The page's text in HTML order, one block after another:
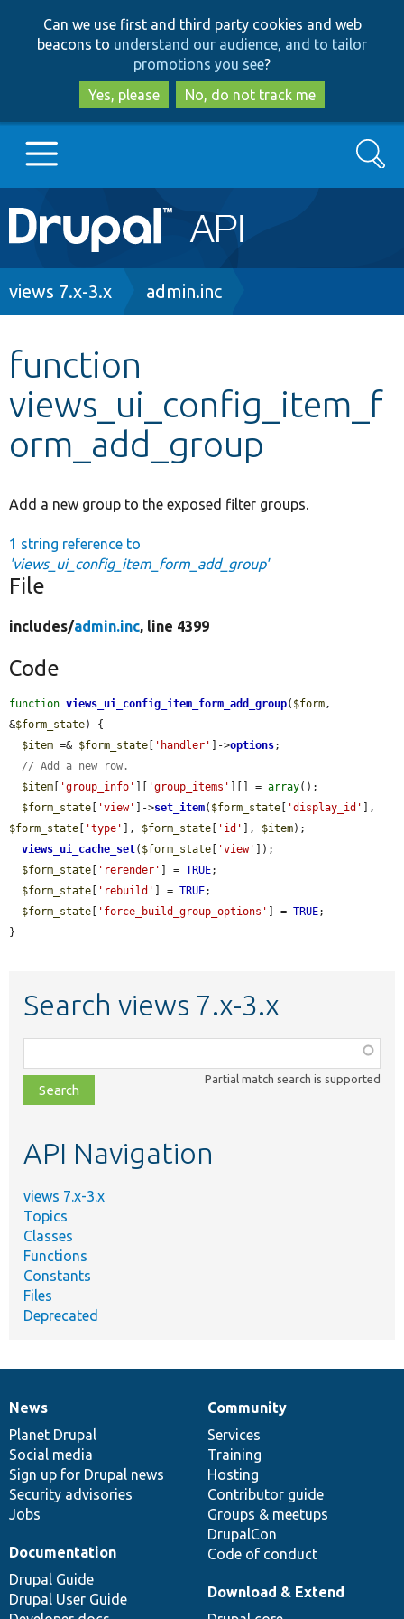
to
main
content
to
search
Can we use first and third party cookies and web
beacons to understand our audience, and to tailor
promotions you see?
Yes, please
No, do not track me
Main
navigation
Go to Drupal.org
Other projects
Develop for Drupal
Search
Breadcrumb
views 7.x-3.x admin.inc
function
views_ui_config_item_f
orm_add_group
Add a new group to the exposed filter groups.
1 string reference to
'views_ui_config_item_form_add_group'
File
includes/admin.inc, line 4399
Code
function views_ui_config_item_form_add_group( $form,
&$form_state) {
$item =& $form_state 'handler' ]->options;
// Add a new row.
$item
'group_info' 'group_items' ][] = array();
$form_state
'view' ]->set_item( $form_state 'display_id'
$form_state
'type' ], $form_state 'id' ], $item);
views_ui_cache_set( $form_state 'view'
]);
$form_state
'rerender' ] = TRUE;
$form_state
'rebuild' ] = TRUE;
$form_state
'force_build_group_options' ] = TRUE;
}
Search views 7.x-3.x
class,
file,
topic,
Partial match search is supported
API Navigation
views 7.x-3.x
Topics
Classes
Functions
Constants
Files
Deprecated
News
items
News
Planet Drupal
Social media
Sign up for Drupal news
Security advisories
Jobs
Our
community
Community
Services
Training
Hosting
Contributor guide
Groups & meetups
DrupalCon
Code of conduct
Documentation
Documentation
Drupal Guide
Drupal User Guide
Drupal
code
base
Download & Extend
Governance
of
community